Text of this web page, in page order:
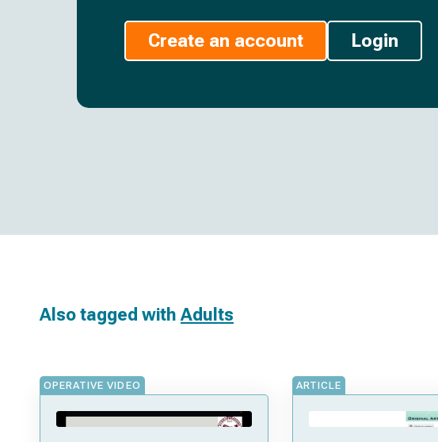
Create an account Login
Also tagged withAdults
OPERATIVE VIDEO ARTICLE